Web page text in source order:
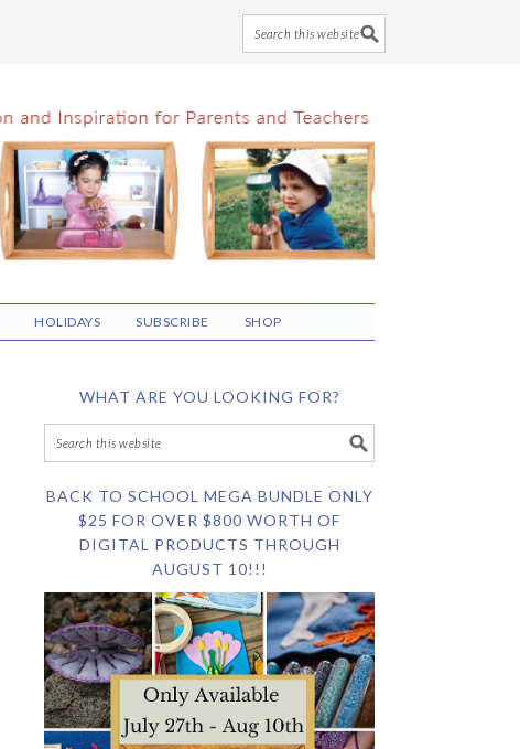
HOLIDAYS SUBSCRIBE SHOP
WHAT ARE YOU LOOKING FOR?
BACK TO SCHOOL MEGA BUNDLE ONLY
$25 FOR OVER $800 WORTH OF
DIGITAL PRODUCTS THROUGH
AUGUST 10!!!